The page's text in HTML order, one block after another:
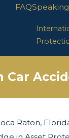
FAQ
Raton,